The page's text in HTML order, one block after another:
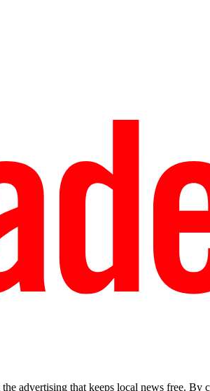
advertising that keeps local news free. By